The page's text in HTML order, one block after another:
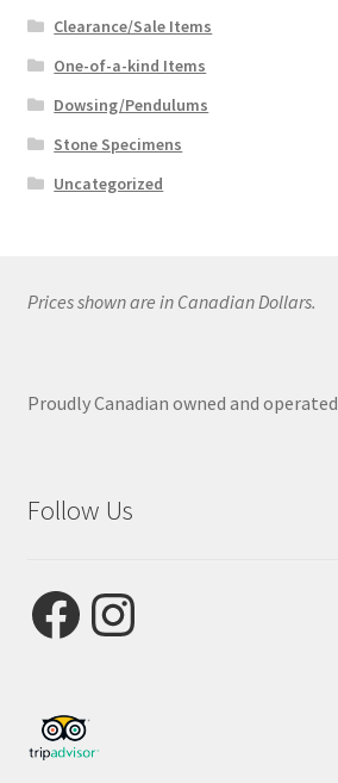
Clearance/Sale Items
One-of-a-kind Items
Dowsing/Pendulums
Stone Specimens
Uncategorized
Prices shown are in Canadian Dollars.
Proudly Canadian owned and operated
Follow Us
FacebookInstagram